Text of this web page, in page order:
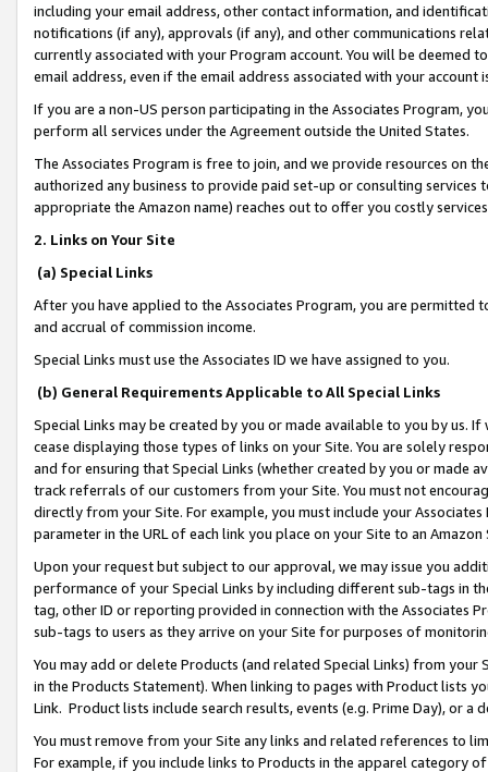
including your email address, other contact information, and
notifications (if any), approvals (if any), and other communications
currently associated with your Program account. You will be deemed
email address, even if the email address associated with your account
If you are a non-US person participating in the Associates Program,
perform all services under the Agreement outside the United States.
The Associates Program is free to join, and we provide resources on
authorized any business to provide paid set-up or consulting
appropriate the Amazon name) reaches out to offer you costly
2. Links on Your Site
(a) Special Links
After you have applied to the Associates Program, you are permitted
and accrual of commission income.
Special Links must use the Associates ID we have assigned to you.
(b) General Requirements Applicable to All Special Links
Special Links may be created by you or made available to you by us.
cease displaying those types of links on your Site. You are solely
and for ensuring that Special Links (whether created by you or
track referrals of our customers from your Site. You must not
directly from your Site. For example, you must include your
parameter in the URL of each link you place on your Site to an
Upon your request but subject to our approval, we may issue you
performance of your Special Links by including different sub-tags in
tag, other ID or reporting provided in connection with the Associates
sub-tags to users as they arrive on your Site for purposes of
You may add or delete Products (and related Special Links) from
in the Products Statement). When linking to pages with Product lists
Link. Product lists include search results, events (e.g. Prime Day), or a
You must remove from your Site any links and related references to
For example, if you include links to Products in the apparel category